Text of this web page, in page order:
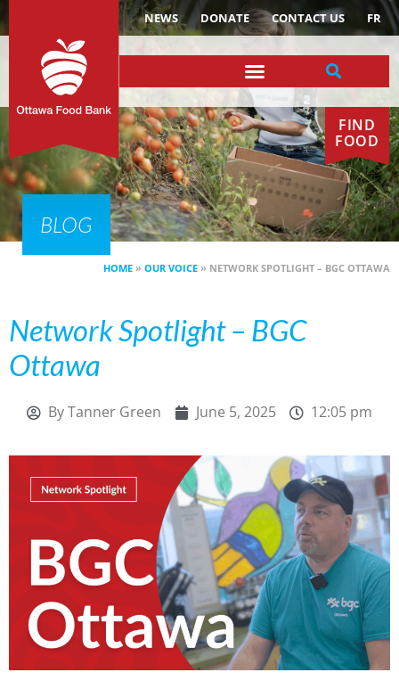
NEWS DONATE CONTACT US FR
FIND
FOOD
BLOG
HOME » OUR VOICE » NETWORK SPOTLIGHT – BGC OTTAWA
Network Spotlight – BGC
Ottawa
ByTanner Green June 5, 2025 12:05 pm